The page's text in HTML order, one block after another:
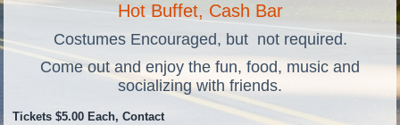
Hot Buffet, Cash Bar
Costumes Encouraged, but not required.
Come out and enjoy the fun, food, music and
socializing with friends.
Tickets $5.00 Each, Contact